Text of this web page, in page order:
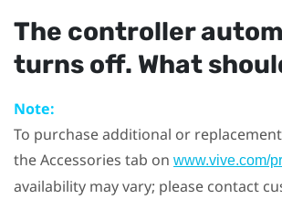
The controller
turns off. What
Note:
To purchase additional or
the Accessories tab on www.vive.com/
availability may vary; please contact